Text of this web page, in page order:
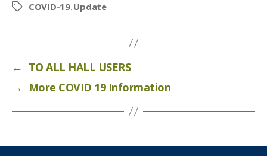
TagsCOVID-19,Update
← TO ALL HALL USERS
→
More COVID 19 Information